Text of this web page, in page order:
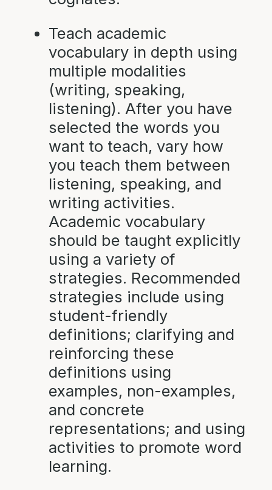
Teach academic
vocabulary in depth using
multiple modalities
(writing, speaking,
listening). After you have
selected the words you
want to teach, vary how
you teach them between
listening, speaking, and
writing activities.
Academic vocabulary
should be taught explicitly
using a variety of
strategies. Recommended
strategies include using
student-friendly
definitions; clarifying and
reinforcing these
definitions using
examples, non-examples,
and concrete
representations; and using
activities to promote word
learning.